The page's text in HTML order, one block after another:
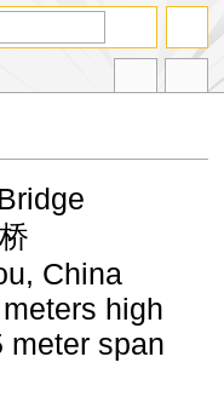
China
high
meter span